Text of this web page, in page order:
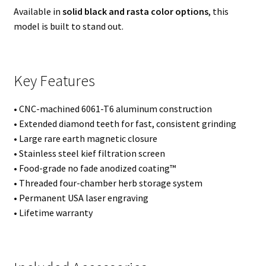
Available in solid black and rasta color options, this
model is built to stand out.
Key Features
• CNC-machined 6061-T6 aluminum construction
• Extended diamond teeth for fast, consistent grinding
• Large rare earth magnetic closure
• Stainless steel kief filtration screen
• Food-grade no fade anodized coating™
• Threaded four-chamber herb storage system
• Permanent USA laser engraving
• Lifetime warranty